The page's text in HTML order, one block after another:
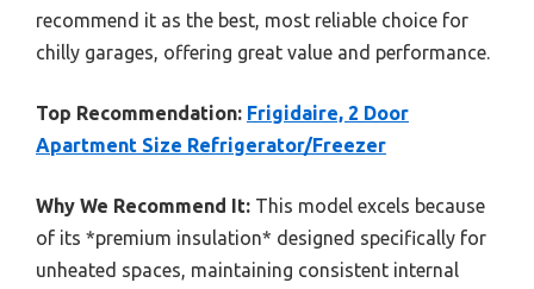
recommend it as the best, most reliable choice for
chilly garages, offering great value and performance.
Top Recommendation: Frigidaire, 2 Door
Apartment Size Refrigerator/Freezer
Why We Recommend It: This model excels because
of its *premium insulation* designed specifically for
unheated spaces, maintaining consistent internal